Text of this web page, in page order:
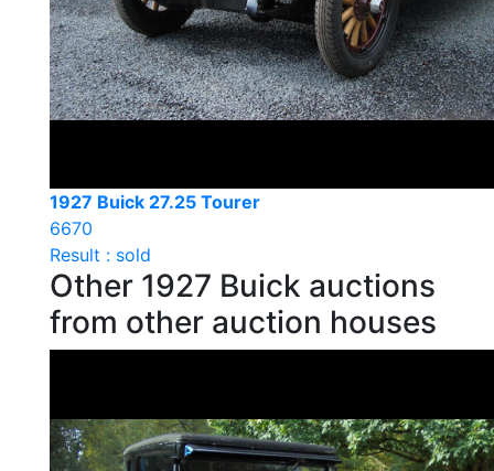
1927 Buick 27.25 Tourer
6670
Result : sold
Other 1927 Buick auctions
from other auction houses